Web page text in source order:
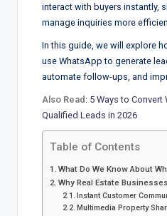
interact with buyers instantly,
manage inquiries more
In this guide, we will explore
use WhatsApp to generate
automate follow-ups, and
Also Read : 5 Ways to
Qualified Leads in 2026
Table of Contents
What Do We Know About
Why Real Estate
Instant Customer
Multimedia Property